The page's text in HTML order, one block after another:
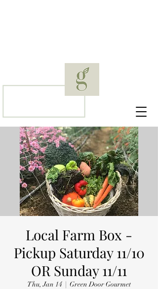
Local Farm Box -
Pickup Saturday 11/10
OR Sunday 11/11
Thu, Jan 14
  |
Green Door Gourmet